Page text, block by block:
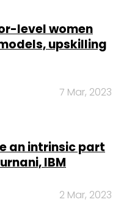
level women
upskilling
7 Mar, 2023
an intrinsic part
IBM
2 Mar, 2023